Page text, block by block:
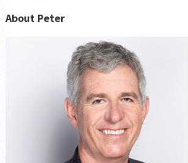
About Peter